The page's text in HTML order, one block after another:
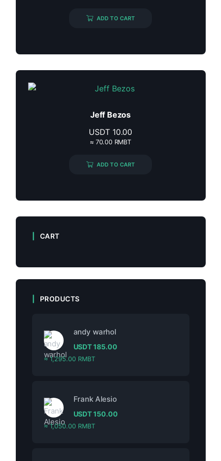
ADD TO CART
Jeff Bezos
USDT 10.00
≈ 70.00 RMBT
ADD TO CART
CART
PRODUCTS
andy warhol
USDT185.00
≈ 1,295.00 RMBT
Frank Alesio
USDT150.00
≈ 1,050.00 RMBT